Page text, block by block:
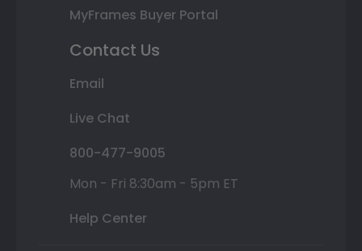
MyFrames Buyer Portal
Contact Us
Email
Live Chat
800-477-9005
Mon - Fri 8:30am - 5pm ET
Help Center